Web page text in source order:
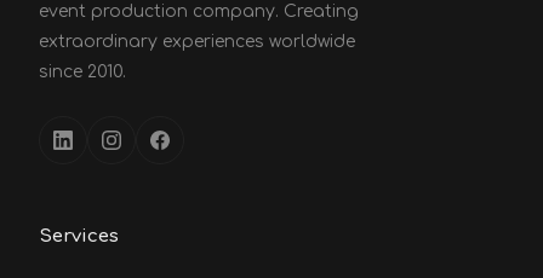
event production company. Creating
extraordinary experiences worldwide
since 2010.
Services